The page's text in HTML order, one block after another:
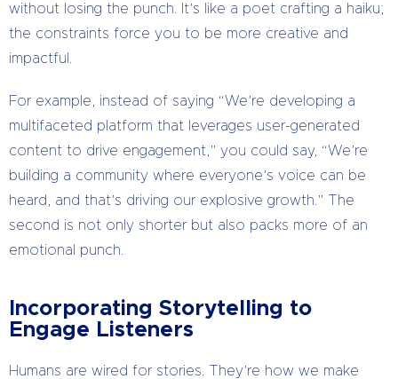
without losing the punch. It’s like a poet crafting a haiku;
the constraints force you to be more creative and
impactful.
For example, instead of saying “We’re developing a
multifaceted platform that leverages user-generated
content to drive engagement,” you could say, “We’re
building a community where everyone’s voice can be
heard, and that’s driving our explosive growth.” The
second is not only shorter but also packs more of an
emotional punch.
Incorporating Storytelling to
Engage Listeners
Humans are wired for stories. They’re how we make